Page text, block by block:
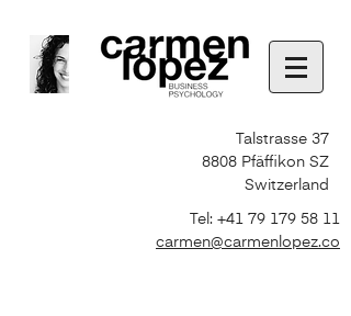
Talstrasse 37
8808 Pfäffikon SZ
Switzerland
Tel: +41 79 179 58 11
carmen@carmenlopez.co